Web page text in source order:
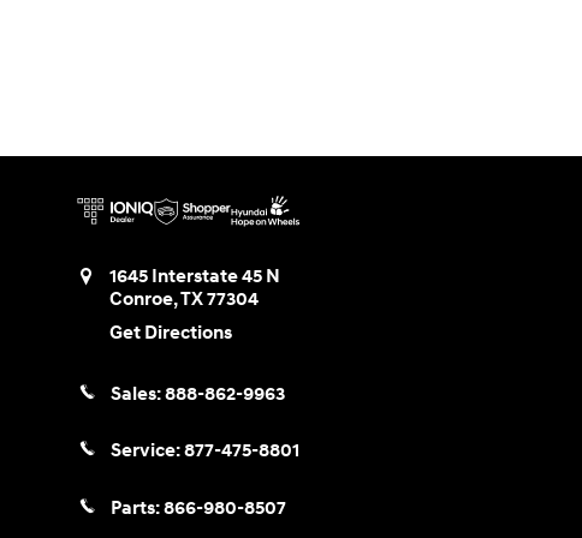
1645 Interstate 45 N
Conroe,TX77304
Get Directions
Sales:888-862-9963
Service:877-475-8801
Parts:866-980-8507